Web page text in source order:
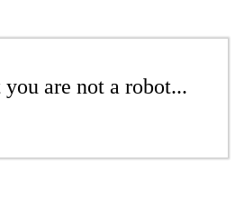
are not a robot...